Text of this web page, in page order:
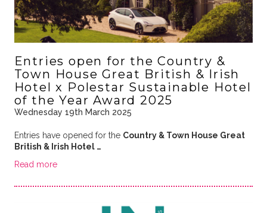
Entries open for the Country &
Town House Great British & Irish
Hotel x Polestar Sustainable Hotel
of the Year Award 2025
Wednesday 19th March 2025
Entries have opened for the Country & Town House Great
British & Irish Hotel …
Read more